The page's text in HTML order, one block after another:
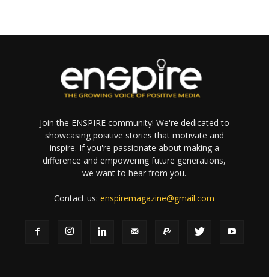
Join the ENSPIRE community! We're dedicated to
showcasing positive stories that motivate and
inspire. If you're passionate about making a
difference and empowering future generations,
we want to hear from you.
Contact us:enspiremagazine@gmail.com